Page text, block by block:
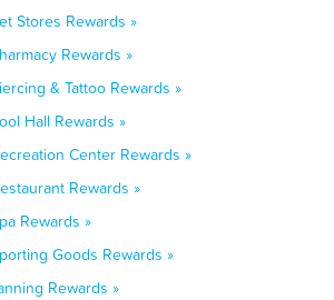
Stores Rewards »
Rewards »
& Tattoo Rewards »
Hall Rewards »
Center Rewards »
Rewards »
Rewards »
Goods Rewards »
Rewards »